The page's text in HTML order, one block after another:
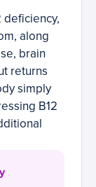
deficiency,
along
brain
returns
simply
B12